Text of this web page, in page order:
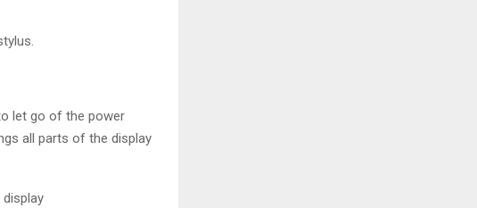
let go of the power
all parts of the display